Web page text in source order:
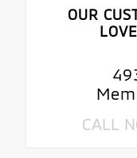
OUR
CALL